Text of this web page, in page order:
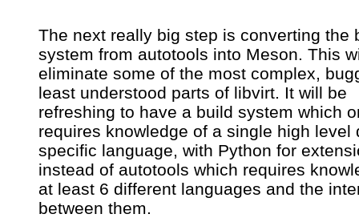
The next really big step is converting the
system from autotools into Meson. This
eliminate some of the most complex,
least understood parts of libvirt. It will be
refreshing to have a build system which
requires knowledge of a single high level
specific language, with Python for
instead of autotools which requires
at least 6 different languages and the
between them.